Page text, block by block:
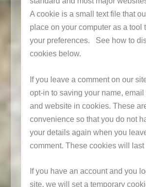
A cookie is a small text file that
place on your computer as a tool
your preferences. See how to
cookies below.
If you leave a comment on our
opt-in to saving your name, email
and website in cookies. These
convenience so that you do not
your details again when you
comment. These cookies will last
If you have an account and you
site, we will set a temporary